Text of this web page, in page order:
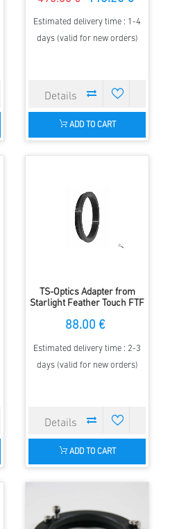
Estimated delivery time : 1-4
days (valid for new orders)
ADD TO CART
TS-Optics Adapter from
Starlight Feather Touch FTF
Correctors
88.00 €
Estimated delivery time : 2-3
days (valid for new orders)
ADD TO CART